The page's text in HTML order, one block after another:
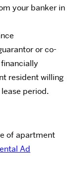
your banker in
or co-
resident willing
period.
of apartment
Ad